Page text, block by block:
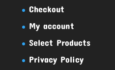
Checkout
My account
Select Products
Privacy Policy